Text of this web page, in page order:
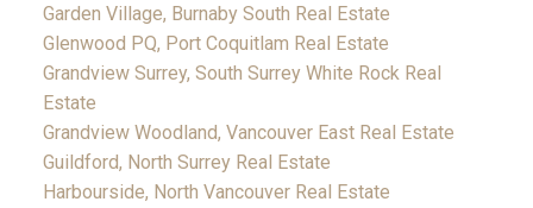
Garden Village, Burnaby South Real Estate
Glenwood PQ, Port Coquitlam Real Estate
Grandview Surrey, South Surrey White Rock Real
Estate
Grandview Woodland, Vancouver East Real Estate
Guildford, North Surrey Real Estate
Harbourside, North Vancouver Real Estate